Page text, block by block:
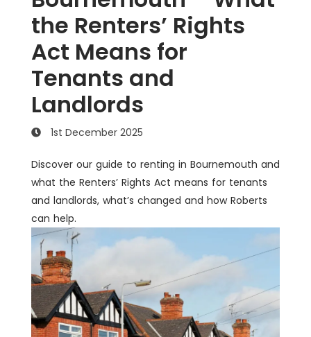
the Renters’ Rights
Act Means for
Tenants and
Landlords
1st December 2025
Discover our guide to renting in Bournemouth and
what the Renters’ Rights Act means for tenants
and landlords, what’s changed and how Roberts
can help.